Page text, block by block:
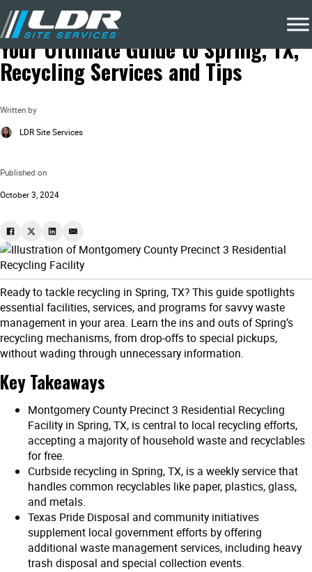
Your Ultimate Guide to Spring, TX,
Recycling Services and Tips
Written by
LDR Site Services
Published on
October 3, 2024
Blog
Local Recycling & Waste Removal
Ready to tackle recycling in Spring, TX? This guide spotlights
essential facilities, services, and programs for savvy waste
management in your area. Learn the ins and outs of Spring’s
recycling mechanisms, from drop-offs to special pickups,
without wading through unnecessary information.
Key Takeaways
Montgomery County Precinct 3 Residential Recycling
Facility in Spring, TX, is central to local recycling efforts,
accepting a majority of household waste and recyclables
for free.
Curbside recycling in Spring, TX, is a weekly service that
handles common recyclables like paper, plastics, glass,
and metals.
Texas Pride Disposal and community initiatives
supplement local government efforts by offering
additional waste management services, including heavy
trash disposal and special collection events.